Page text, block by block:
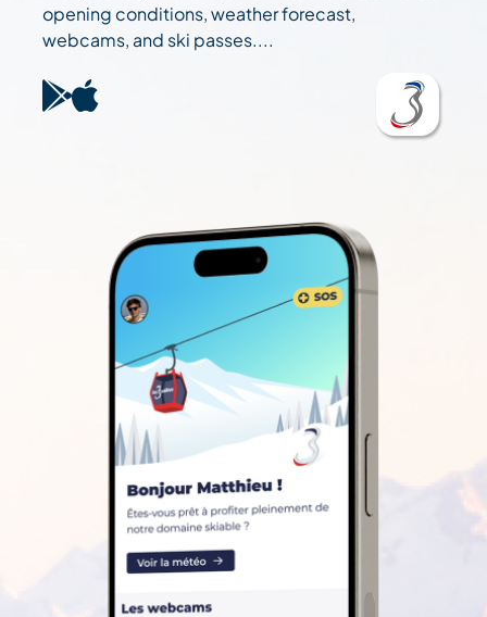
opening conditions, weather forecast,
webcams, and ski passes....